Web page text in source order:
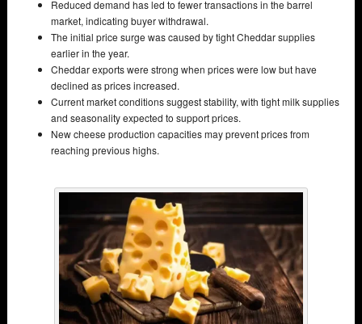
Reduced demand has led to fewer transactions in the barrel
market, indicating buyer withdrawal.
The initial price surge was caused by tight Cheddar supplies
earlier in the year.
Cheddar exports were strong when prices were low but have
declined as prices increased.
Current market conditions suggest stability, with tight milk supplies
and seasonality expected to support prices.
New cheese production capacities may prevent prices from
reaching previous highs.